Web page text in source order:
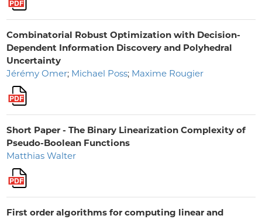
Combinatorial Robust Optimization with Decision-
Dependent Information Discovery and Polyhedral
Uncertainty
Jérémy Omer; Michael Poss; Maxime Rougier
Short Paper - The Binary Linearization Complexity of
Pseudo-Boolean Functions
Matthias Walter
First order algorithms for computing linear and